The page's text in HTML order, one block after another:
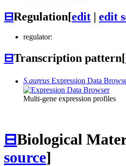
⊟Regulation[edit | edit
regulator:
⊟Transcription pattern[
S.aureus Expression Data
Multi-gene expression profiles
⊟Biological
source]